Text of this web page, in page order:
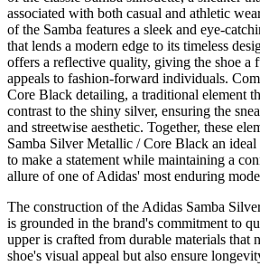
associated with both casual and athletic
of the Samba features a sleek and eye-
that lends a modern edge to its timeless
offers a reflective quality, giving the shoe a
appeals to fashion-forward individuals.
Core Black detailing, a traditional element
contrast to the shiny silver, ensuring the
and streetwise aesthetic. Together, these
Samba Silver Metallic / Core Black an
to make a statement while maintaining a
allure of one of Adidas' most enduring
The construction of the Adidas Samba
is grounded in the brand's commitment to
upper is crafted from durable materials that
shoe's visual appeal but also ensure